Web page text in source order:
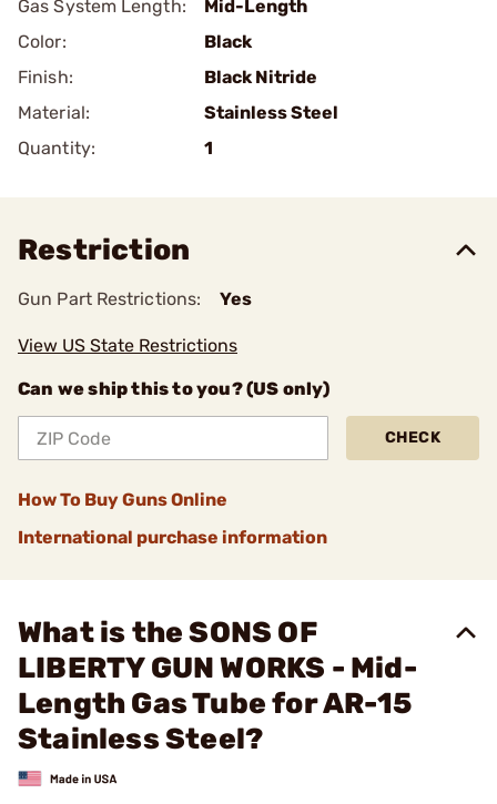
Gas System Length:
Mid-Length
Color:
Black
Finish:
Black Nitride
Material:
Stainless Steel
Quantity:
1
Restriction
Gun Part Restrictions: Yes
View US State Restrictions
Can we ship this to you? (US only)
CHECK
How To Buy Guns Online
International purchase information
What is the SONS OF
LIBERTY GUN WORKS - Mid-
Length Gas Tube for AR-15
Stainless Steel?